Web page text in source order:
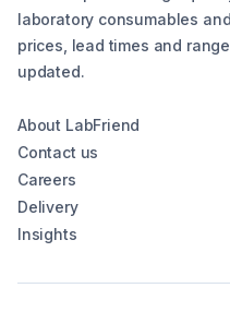
laboratory consumables
prices, lead times and
updated.
About LabFriend
Contact us
Careers
Delivery
Insights